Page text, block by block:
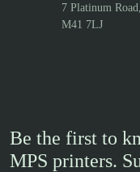
7 Platinum
M41 7LJ
Be the first to
MPS printers.